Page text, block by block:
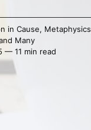
in Cause, Metaphysics
Many
— 11 min read